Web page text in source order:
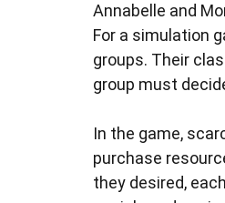
Annabelle and
For a simulation
groups. Their
group must
In the game,
purchase
they desired,